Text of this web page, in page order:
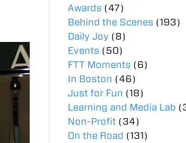
Awards (47)
Behind the Scenes (193)
Daily Joy (8)
Events (50)
FTT Moments (6)
In Boston (46)
Just for Fun (18)
Learning and Media Lab
Non-Profit (34)
On the Road (131)